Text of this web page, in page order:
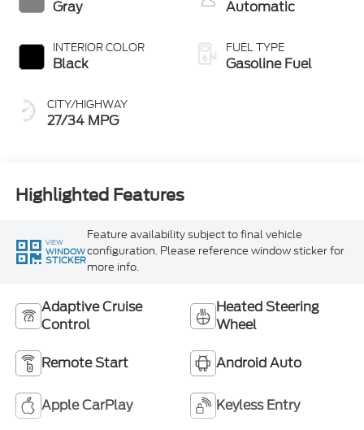
Gray
INTERIOR COLOR
Black
CITY/HIGHWAY
27/34 MPG
Automatic
FUEL TYPE
Gasoline Fuel
Highlighted Features
VIEW
WINDOW
STICKER
Feature availability subject to final vehicle
configuration. Please reference window sticker for
more info.
Adaptive Cruise
Control
Heated Steering
Wheel
Remote Start Android Auto
Apple CarPlay Keyless Entry